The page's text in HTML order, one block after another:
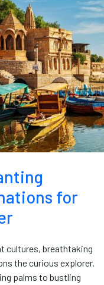
for
cultures, breathtaking
the curious explorer.
palms to bustling